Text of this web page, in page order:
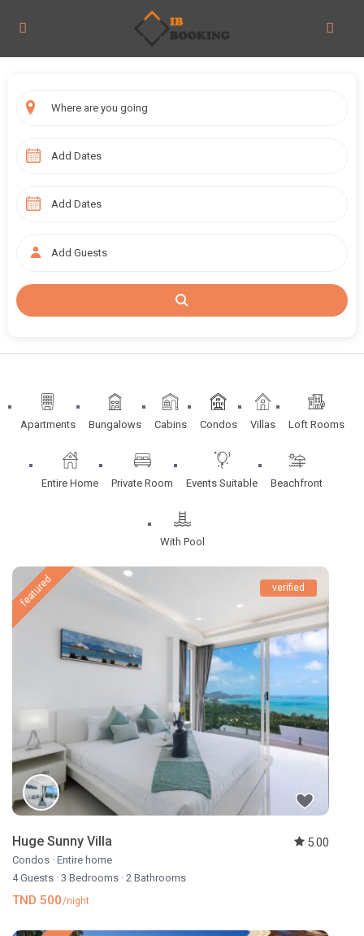
Add Guests
Apartments Bungalows Cabins Condos Villas Loft Rooms
Entire Home Private Room Events Suitable Beachfront
With Pool
featured verified
Huge Sunny Villa 5.00
Condos · Entire home
4 Guests · 3 Bedrooms · 2 Bathrooms
TND 500/night